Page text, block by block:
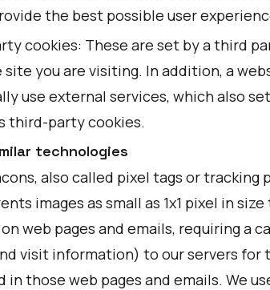
the best possible user
cookies: These are set by a third
site you are visiting. In addition, a
use external services, which also
third-party cookies.
technologies
also called pixel tags or tracking
images as small as 1x1 pixel in
web pages and emails, requiring a
visit information) to our servers for
in those web pages and emails. We